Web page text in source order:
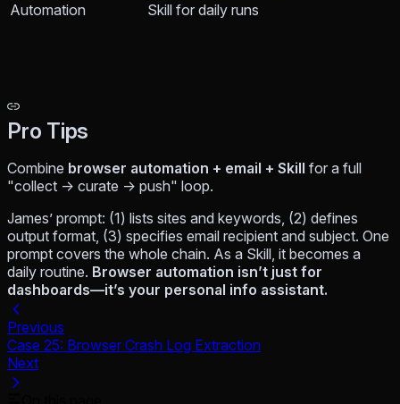
Automation
Skill for daily runs
Pro Tips
Combine browser automation + email + Skill for a full
"collect → curate → push" loop.
James’ prompt: (1) lists sites and keywords, (2) defines
output format, (3) specifies email recipient and subject. One
prompt covers the whole chain. As a Skill, it becomes a
daily routine. Browser automation isn’t just for
dashboards—it’s your personal info assistant.
Previous
Case 25: Browser Crash Log Extraction
Next